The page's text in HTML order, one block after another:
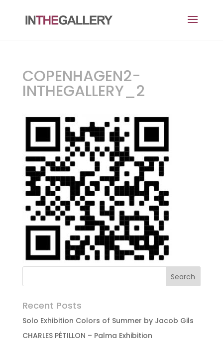
COPENHAGEN2-
INTHEGALLERY_2
Recent Posts
Solo Exhibition Colors of Summer by Jacob Gils
CHARLES PÉTILLON – Palma Exhibition